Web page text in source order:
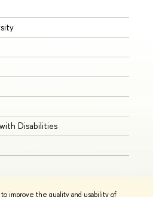
improve the quality and usability of
Disabilities